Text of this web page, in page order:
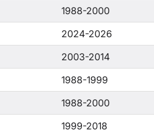
1988-2000
2024-2026
2003-2014
1988-1999
1988-2000
1999-2018